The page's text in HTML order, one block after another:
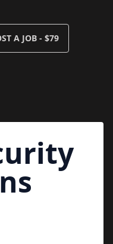
A JOB - $79